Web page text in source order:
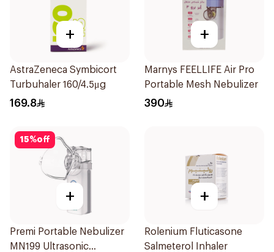
+
AstraZeneca Symbicort
Turbuhaler 160/4.5μg
169.8
+
Marnys FEELLIFE Air Pro
Portable Mesh Nebulizer
390
15%off
+
Premi Portable Nebulizer
MN199 Ultrasonic
+
Rolenium Fluticasone
Salmeterol Inhaler